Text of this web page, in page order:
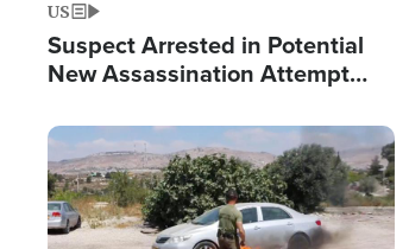
US
Suspect Arrested in Potential
New Assassination Attempt
Image